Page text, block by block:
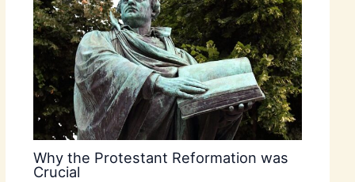
Why the Protestant Reformation was
Crucial